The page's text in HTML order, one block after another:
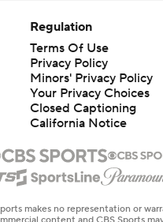
Regulation
Terms Of Use
Privacy Policy
Minors' Privacy Policy
Your Privacy Choices
Closed Captioning
California Notice
makes no representation or